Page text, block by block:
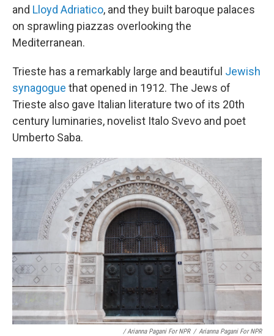
and Lloyd Adriatico, and they built baroque palaces
on sprawling piazzas overlooking the
Mediterranean.
Trieste has a remarkably large and beautiful Jewish
synagogue that opened in 1912. The Jews of
Trieste also gave Italian literature two of its 20th
century luminaries, novelist Italo Svevo and poet
Umberto Saba.
/ Arianna Pagani For NPR / Arianna Pagani For NPR